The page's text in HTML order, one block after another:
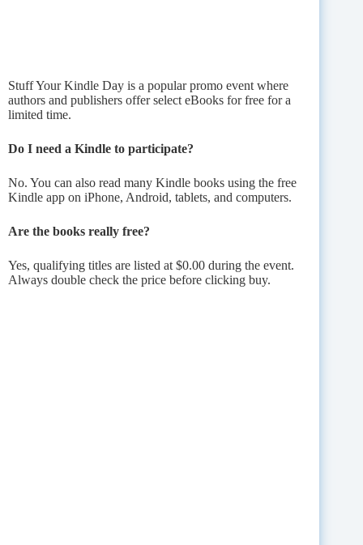
Stuff Your Kindle Day is a popular promo event where
authors and publishers offer select eBooks for free for a
limited time.
Do I need a Kindle to participate?
No. You can also read many Kindle books using the free
Kindle app on iPhone, Android, tablets, and computers.
Are the books really free?
Yes, qualifying titles are listed at $0.00 during the event.
Always double check the price before clicking buy.